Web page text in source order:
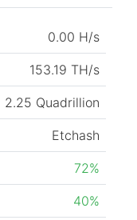
0.00 H/s
153.19 TH/s
2.25 Quadrillion
Etchash
72%
40%